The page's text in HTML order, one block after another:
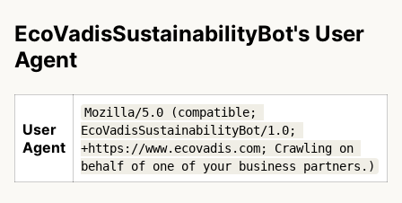
EcoVadisSustainabilityBot's User
Agent
User
Agent
Mozilla/5.0 (compatible;
EcoVadisSustainabilityBot/1.0;
+https://www.ecovadis.com; Crawling on
behalf of one of your business partners.)